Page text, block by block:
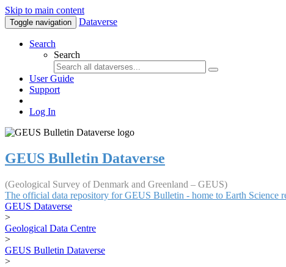
Skip to main content
Toggle navigation Dataverse
Search
Search
User Guide
Support
Log In
GEUS Bulletin Dataverse
(Geological Survey of Denmark and Greenland – GEUS)
The official data repository for GEUS Bulletin - home to Earth Science
GEUS Dataverse
>
Geological Data Centre
>
GEUS Bulletin Dataverse
>